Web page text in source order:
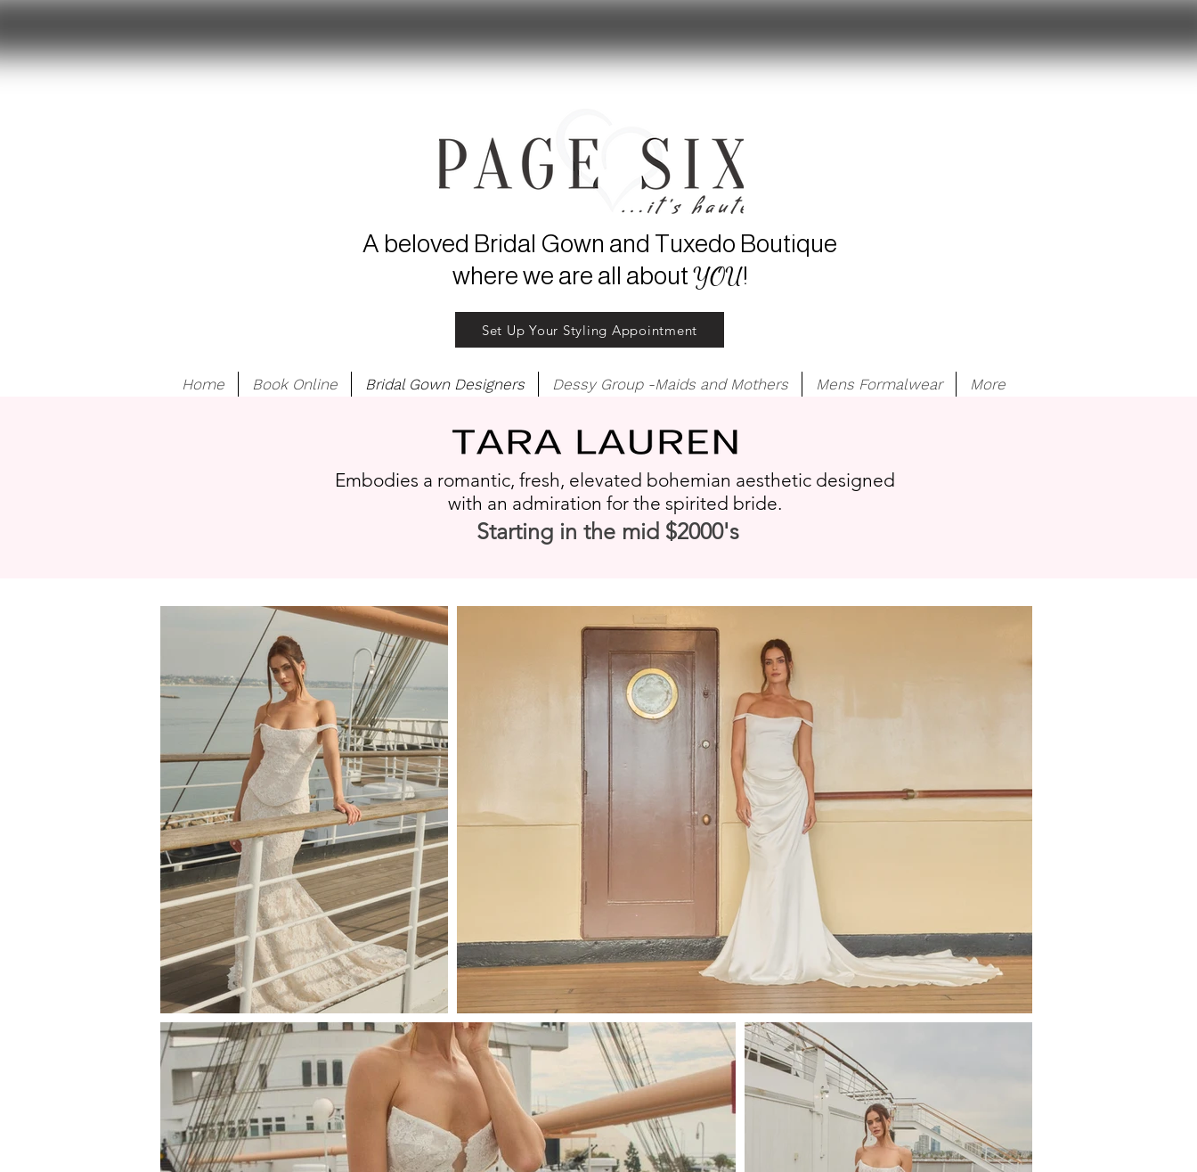
A beloved Bridal Gown and Tuxedo Boutique
where we are all aboutYOU!
Set Up Your Styling Appointment
Home Book Online Bridal Gown Designers Dessy Group -Maids and Mothers Mens Formalwear More
Embodies a romantic, fresh, elevated bohemian aesthetic designed
with an admiration for the spirited bride.
Starting in the mid $2000's